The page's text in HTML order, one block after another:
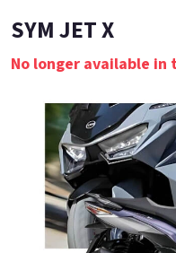
SYM JET X
No longer available in